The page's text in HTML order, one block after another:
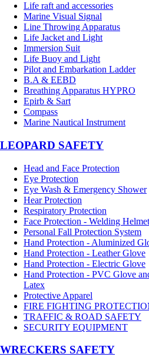
Life raft and accessories
Marine Visual Signal
Line Throwing Apparatus
Life Jacket and Light
Immersion Suit
Life Buoy and Light
Pilot and Embarkation Ladder
B.A & EEBD
Breathing Apparatus HYPRO
Epirb & Sart
Compass
Marine Nautical Instrument
LEOPARD SAFETY
Head and Face Protection
Eye Protection
Eye Wash & Emergency Shower
Hear Protection
Respiratory Protection
Face Protection - Welding Helmet
Personal Fall Protection System
Hand Protection - Aluminized
Hand Protection - Leather Glove
Hand Protection - Electric Glove
Hand Protection - PVC Glove
Latex
Protective Apparel
FIRE FIGHTING
TRAFFIC & ROAD SAFETY
SECURITY EQUIPMENT
WRECKERS SAFETY